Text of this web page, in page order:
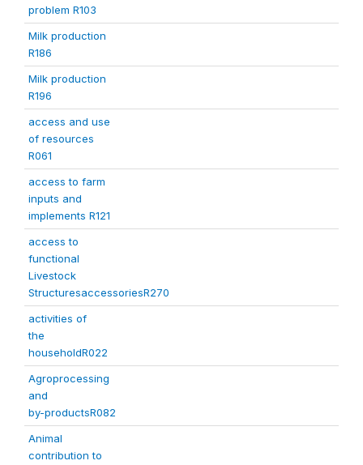
problem R103
Milk production
R186
Milk production
R196
access and use
of resources
R061
access to farm
inputs and
implements R121
access to
functional
Livestock
StructuresaccessoriesR270
activities of
the
householdR022
Agroprocessing
and
by-productsR082
Animal
contribution to